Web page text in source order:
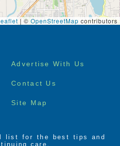
| © OpenStreetMap contributors
Advertise With Us
Contact Us
Site Map
list for the best tips and
care.